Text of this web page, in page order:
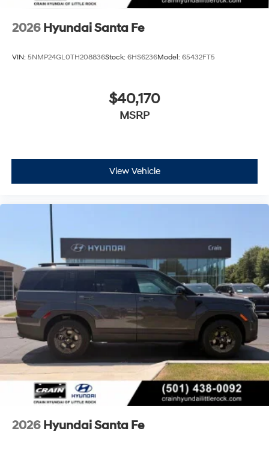
2026 Hyundai Santa Fe
VIN: 5NMP24GL0TH208836Stock: 6HS6236Model: 65432FT5
$40,170
MSRP
View Vehicle
2026 Hyundai Santa Fe